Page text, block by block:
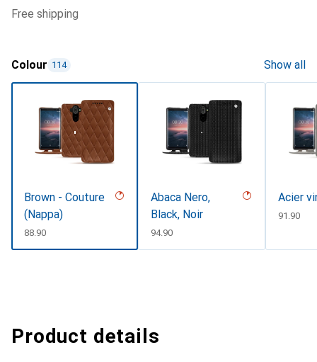
free shipping
Colour 114 Show all
Brown - Couture
(Nappa)
CHF
88.90
Abaca Nero,
Black, Noir
CHF
94.90
Acier
CHF
91.90
Product details